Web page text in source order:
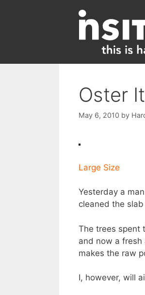
Oster
May 6, 2010 by
Large Size
Yesterday a
cleaned the
The trees spent
and now a fresh
makes the raw
I, however, will